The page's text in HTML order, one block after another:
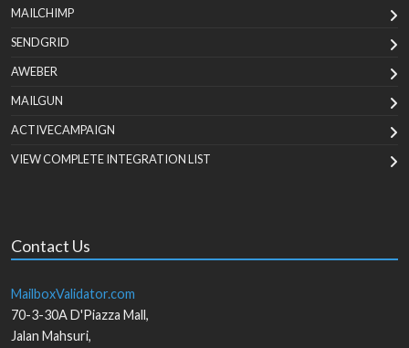
MAILCHIMP
SENDGRID
AWEBER
MAILGUN
ACTIVECAMPAIGN
VIEW COMPLETE INTEGRATION LIST
Contact Us
MailboxValidator.com
70-3-30A D'Piazza Mall,
Jalan Mahsuri,